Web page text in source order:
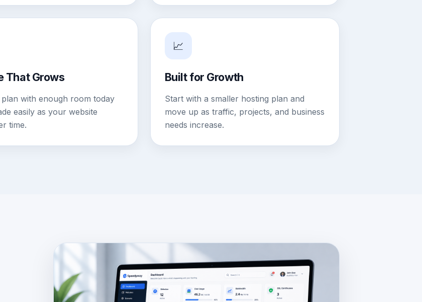
That Grows
plan with enough room today
easily as your website
time.
📈
Built for Growth
Start with a smaller hosting plan and
move up as traffic, projects, and business
needs increase.
DASHBOARD IMAGE PLACEHOLDER
Use: assets/images/dashboard-preview.jpg